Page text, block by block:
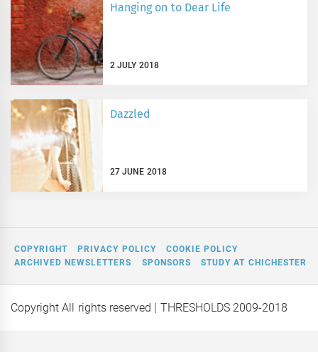
Hanging on to Dear Life
2 JULY 2018
Dazzled
27 JUNE 2018
COPYRIGHT PRIVACY POLICY
COOKIE POLICY
ARCHIVED NEWSLETTERS
SPONSORS STUDY AT CHICHESTER
Copyright All rights reserved | THRESHOLDS 2009-2018